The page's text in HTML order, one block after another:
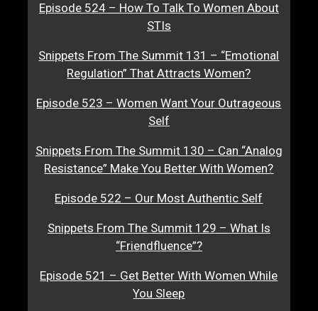
Episode 524 – How To Talk To Women About
STIs
Snippets From The Summit 131 – “Emotional
Regulation” That Attracts Women?
Episode 523 – Women Want Your Outrageous
Self
Snippets From The Summit 130 – Can “Analog
Resistance” Make You Better With Women?
Episode 522 – Our Most Authentic Self
Snippets From The Summit 129 – What Is
“Friendfluence”?
Episode 521 – Get Better With Women While
You Sleep